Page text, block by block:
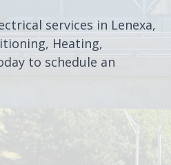
services in Lenexa,
Heating,
to schedule an